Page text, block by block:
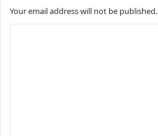
Your email address will not be published.